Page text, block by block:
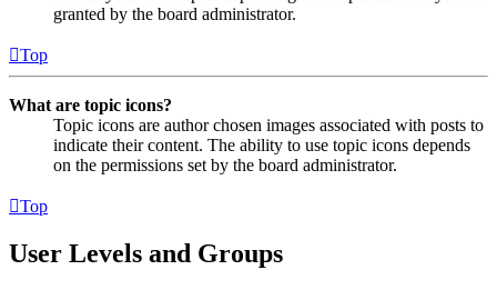
granted by the board administrator.
Top
What are topic icons?
Topic icons are author chosen images associated with posts to
indicate their content. The ability to use topic icons depends
on the permissions set by the board administrator.
Top
User Levels and Groups